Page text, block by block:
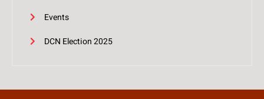
Events
DCN Election 2025